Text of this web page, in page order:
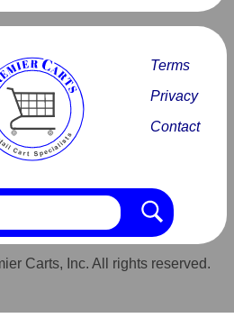
Terms
Privacy
Contact
Carts, Inc. All rights reserved.